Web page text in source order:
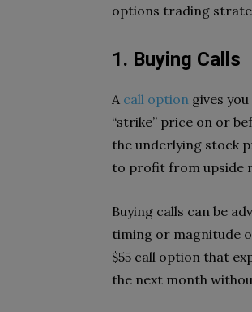
options trading
1. Buying Calls
A call option gives
“strike” price on or
the underlying stock
to profit from upside
Buying calls can be
timing or magnitude
$55 call option that
the next month